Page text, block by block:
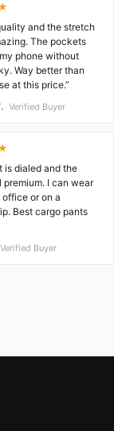
and the stretch
The pockets
phone without
Way better than
at this price.”
Verified Buyer
is dialed and the
premium. I can wear
or on a
Best cargo pants
Verified Buyer